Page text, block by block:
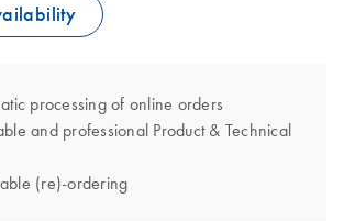
processing of online orders
and professional Product & Technical
(re)-ordering